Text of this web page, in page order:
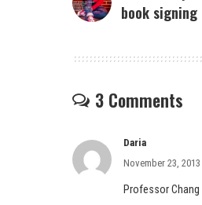
book signing
3 Comments
Daria
November 23,
Professor